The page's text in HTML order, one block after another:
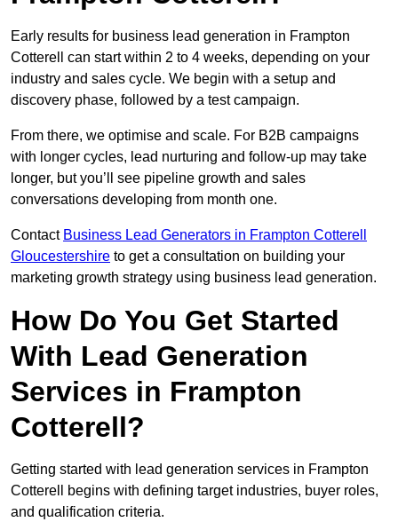
Early results for business lead generation in Frampton
Cotterell can start within 2 to 4 weeks, depending on your
industry and sales cycle. We begin with a setup and
discovery phase, followed by a test campaign.
From there, we optimise and scale. For B2B campaigns
with longer cycles, lead nurturing and follow-up may take
longer, but you’ll see pipeline growth and sales
conversations developing from month one.
Contact Business Lead Generators in Frampton Cotterell
Gloucestershire to get a consultation on building your
marketing growth strategy using business lead generation.
How Do You Get Started
With Lead Generation
Services in Frampton
Cotterell?
Getting started with lead generation services in Frampton
Cotterell begins with defining target industries, buyer roles,
and qualification criteria.